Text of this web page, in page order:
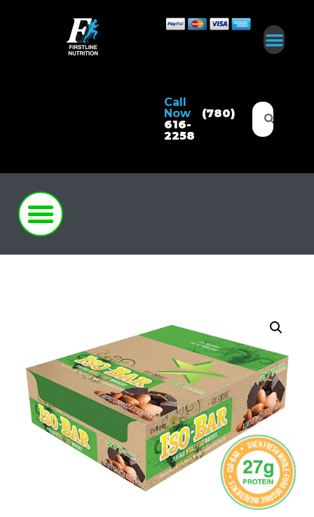
Call
Now
(780)
616-
2258